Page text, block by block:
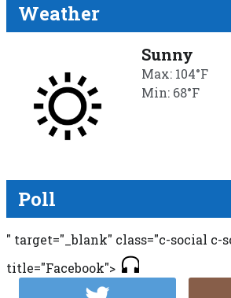
Weather
Sunny
Max: 104°F
Min: 68°F
Poll
" target="_blank" class="c-social c-
title="Facebook">